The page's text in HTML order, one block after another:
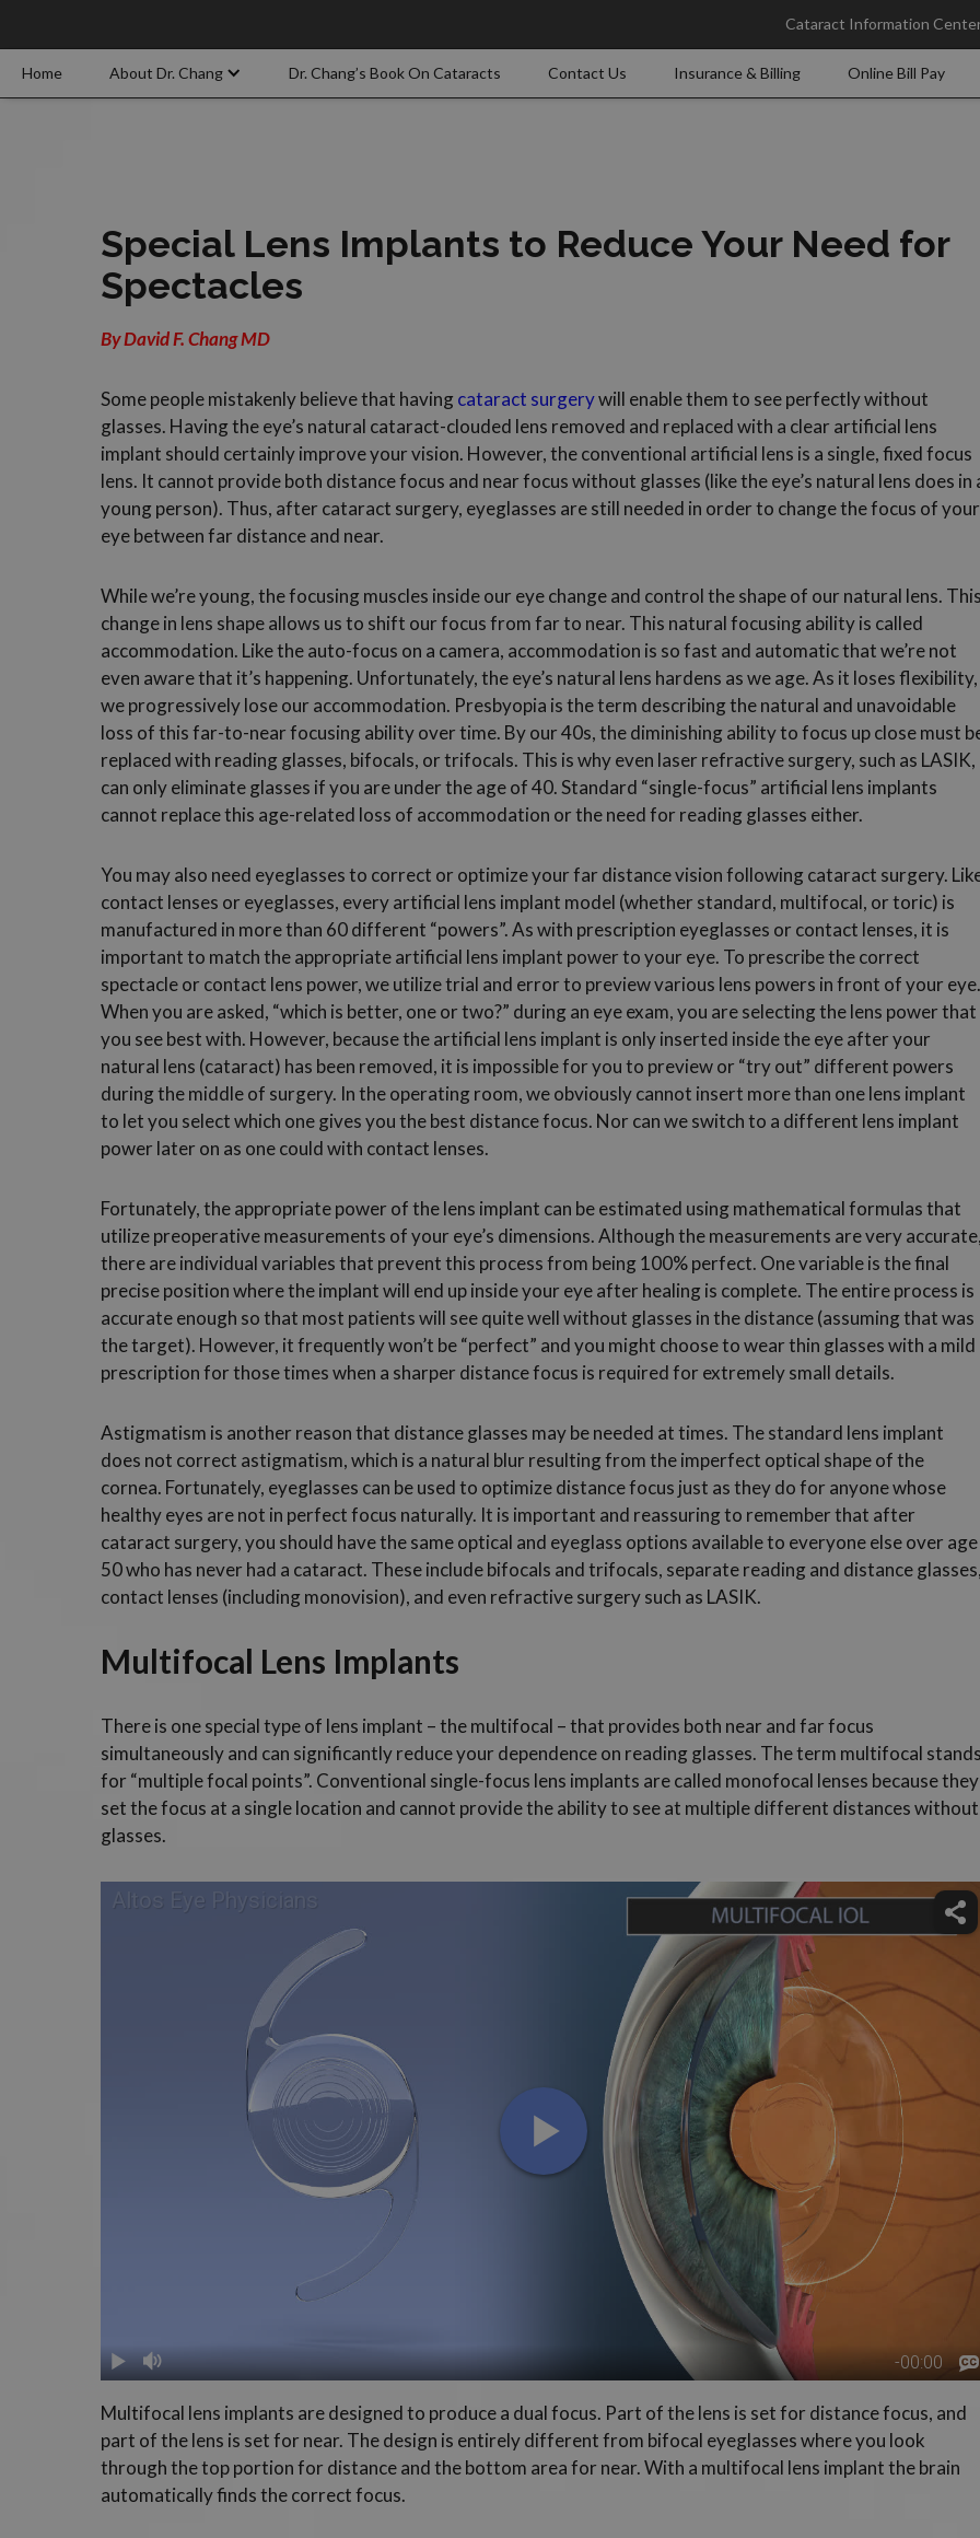
Cataract Information
Home About Dr. Chang Dr. Chang’s Book On Cataracts Contact Us Insurance & Billing Online Bill Pay
Special Lens Implants to Reduce Your Need for
Spectacles
By David F. Chang MD
Some people mistakenly believe that having cataract surgerywill enable them to see perfectly without
glasses. Having the eye’s natural cataract-clouded lens removed and replaced with a clear artificial lens
implant should certainly improve your vision. However, the conventional artificial lens is a single, fixed focus
lens. It cannot provide both distance focus and near focus without glasses (like the eye’s natural lens does in
young person). Thus, after cataract surgery, eyeglasses are still needed in order to change the focus of your
eye between far distance and near.
While we’re young, the focusing muscles inside our eye change and control the shape of our natural lens.
change in lens shape allows us to shift our focus from far to near. This natural focusing ability is called
accommodation. Like the auto-focus on a camera, accommodation is so fast and automatic that we’re not
even aware that it’s happening. Unfortunately, the eye’s natural lens hardens as we age. As it loses flexibility,
we progressively lose our accommodation. Presbyopia is the term describing the natural and unavoidable
loss of this far-to-near focusing ability over time. By our 40s, the diminishing ability to focus up close must
replaced with reading glasses, bifocals, or trifocals. This is why even laser refractive surgery, such as LASIK,
can only eliminate glasses if you are under the age of 40. Standard “single-focus” artificial lens implants
cannot replace this age-related loss of accommodation or the need for reading glasses either.
You may also need eyeglasses to correct or optimize your far distance vision following cataract surgery.
contact lenses or eyeglasses, every artificial lens implant model (whether standard, multifocal, or toric) is
manufactured in more than 60 different “powers”. As with prescription eyeglasses or contact lenses, it is
important to match the appropriate artificial lens implant power to your eye. To prescribe the correct
spectacle or contact lens power, we utilize trial and error to preview various lens powers in front of your eye.
When you are asked, “which is better, one or two?” during an eye exam, you are selecting the lens power that
you see best with. However, because the artificial lens implant is only inserted inside the eye after your
natural lens (cataract) has been removed, it is impossible for you to preview or “try out” different powers
during the middle of surgery. In the operating room, we obviously cannot insert more than one lens implant
to let you select which one gives you the best distance focus. Nor can we switch to a different lens implant
power later on as one could with contact lenses.
Fortunately, the appropriate power of the lens implant can be estimated using mathematical formulas that
utilize preoperative measurements of your eye’s dimensions. Although the measurements are very
there are individual variables that prevent this process from being 100% perfect. One variable is the final
precise position where the implant will end up inside your eye after healing is complete. The entire process is
accurate enough so that most patients will see quite well without glasses in the distance (assuming that was
the target). However, it frequently won’t be “perfect” and you might choose to wear thin glasses with a mild
prescription for those times when a sharper distance focus is required for extremely small details.
Astigmatism is another reason that distance glasses may be needed at times. The standard lens implant
does not correct astigmatism, which is a natural blur resulting from the imperfect optical shape of the
cornea. Fortunately, eyeglasses can be used to optimize distance focus just as they do for anyone whose
healthy eyes are not in perfect focus naturally. It is important and reassuring to remember that after
cataract surgery, you should have the same optical and eyeglass options available to everyone else over age
50 who has never had a cataract. These include bifocals and trifocals, separate reading and distance
contact lenses (including monovision), and even refractive surgery such as LASIK.
Multifocal Lens Implants
There is one special type of lens implant – the multifocal – that provides both near and far focus
simultaneously and can significantly reduce your dependence on reading glasses. The term multifocal
for “multiple focal points”. Conventional single-focus lens implants are called monofocal lenses because they
set the focus at a single location and cannot provide the ability to see at multiple different distances without
glasses.
Multifocal lens implants are designed to produce a dual focus. Part of the lens is set for distance focus, and
part of the lens is set for near. The design is entirely different from bifocal eyeglasses where you look
through the top portion for distance and the bottom area for near. With a multifocal lens implant the brain
automatically finds the correct focus.